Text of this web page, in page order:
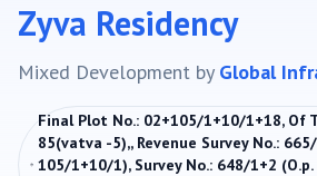
Zyva Residency
Mixed Development by Global
Final Plot No.: 02+105/1+10/1+18, Of
85(vatva -5),, Revenue Survey No.:
105/1+10/1), Survey No.: 648/1+2 (O.p.